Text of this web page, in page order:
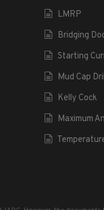
LMRP
Bridging
Starting
Mud Cap
Kelly Cock
Maximum